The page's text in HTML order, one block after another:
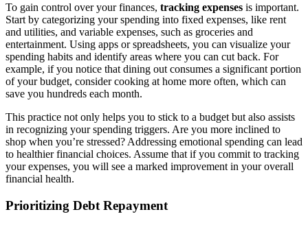
To gain control over your finances, tracking expenses is important.
Start by categorizing your spending into fixed expenses, like rent
and utilities, and variable expenses, such as groceries and
entertainment. Using apps or spreadsheets, you can visualize your
spending habits and identify areas where you can cut back. For
example, if you notice that dining out consumes a significant portion
of your budget, consider cooking at home more often, which can
save you hundreds each month.
This practice not only helps you to stick to a budget but also assists
in recognizing your spending triggers. Are you more inclined to
shop when you’re stressed? Addressing emotional spending can lead
to healthier financial choices. Assume that if you commit to tracking
your expenses, you will see a marked improvement in your overall
financial health.
Prioritizing Debt Repayment